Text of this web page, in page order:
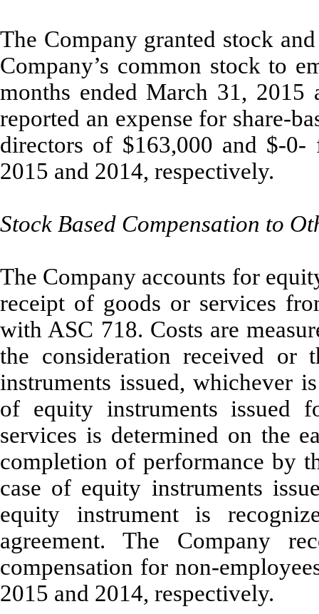
The Company granted stock
Company’s common stock to
months ended March 31,
reported an expense for share-
directors of $163,000 and $-0-
2015 and 2014, respectively.
Stock Based Compensation to
The Company accounts for
receipt of goods or services
with ASC 718. Costs are
the consideration received
instruments issued, whichever
of equity instruments issued
services is determined on the
completion of performance by
case of equity instruments
equity instrument is
agreement. The Company
compensation for non-
2015 and 2014, respectively.